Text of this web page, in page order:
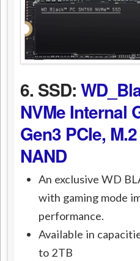
6. SSD:
NVMe Internal
Gen3 PCIe,
NAND
An exclusive WD
with gaming mode
performance.
Available in
to 2TB